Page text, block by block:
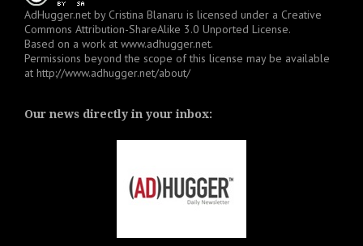
AdHugger.net by Cristina Blanaru is licensed under a Creative
Commons Attribution-ShareAlike 3.0 Unported License.
Based on a work at www.adhugger.net.
Permissions beyond the scope of this license may be available
at http://www.adhugger.net/about/
Our news directly in your inbox: